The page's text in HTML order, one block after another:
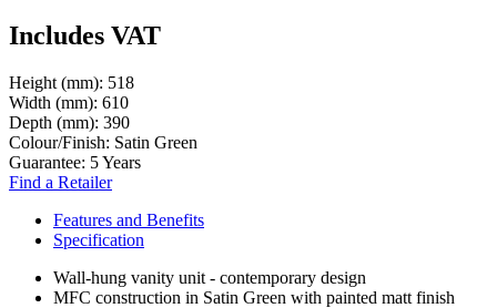
Includes VAT
Height (mm): 518
Width (mm): 610
Depth (mm): 390
Colour/Finish: Satin Green
Guarantee: 5 Years
Find a Retailer
Features and Benefits
Specification
Wall-hung vanity unit - contemporary design
MFC construction in Satin Green with painted matt finish